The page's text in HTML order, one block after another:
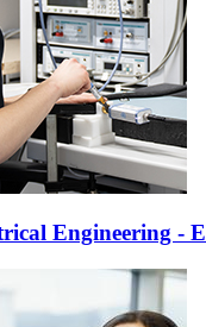
Engineering -